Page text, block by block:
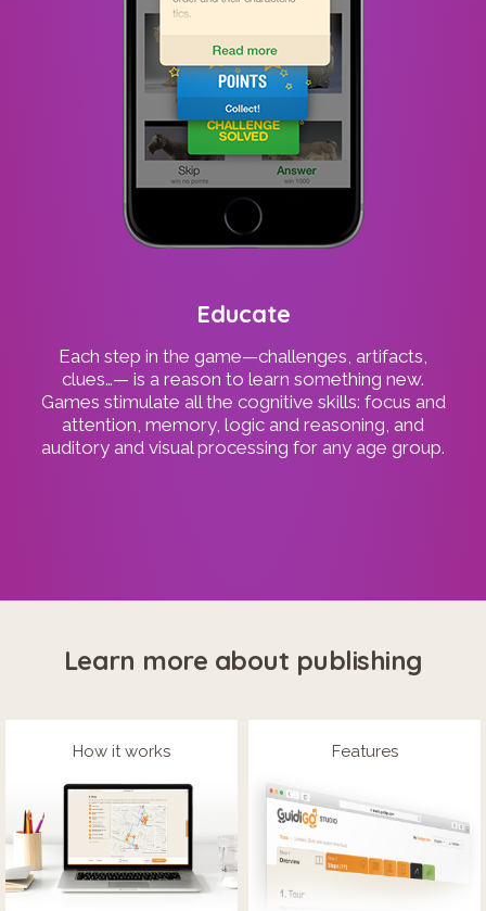
Educate
Each step in the game—challenges, artifacts,
clues…— is a reason to learn something new.
Games stimulate all the cognitive skills: focus and
attention, memory, logic and reasoning, and
auditory and visual processing for any age group.
Learn more about publishing
How it works Features